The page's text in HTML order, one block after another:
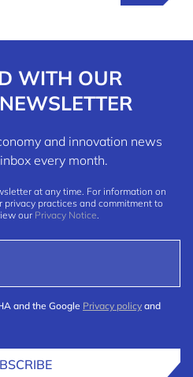
WITH OUR
and innovation news
every month.
at any time. For information on
practices and commitment to
our Privacy Notice.
and the Google Privacy policy and